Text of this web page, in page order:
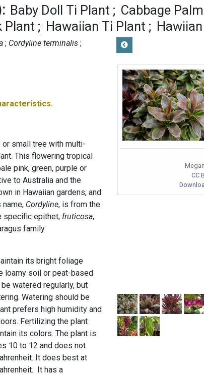
Baby Doll Ti Plant Cabbage Palm
Plant Hawaiian Ti Plant
Cordyline terminalis
or small tree with multi-
This flowering tropical
pink, green, purple or
to Australia and the
in Hawaiian gardens, and
Cordyline, is from the
specific epithet, fruticosa,
family
its bright foliage
loamy soil or peat-based
watered regularly, but
Watering should be
prefers high humidity and
Fertilizing the plant
its colors. The plant is
10 to 12 and does not
It does best at
It has a
CC